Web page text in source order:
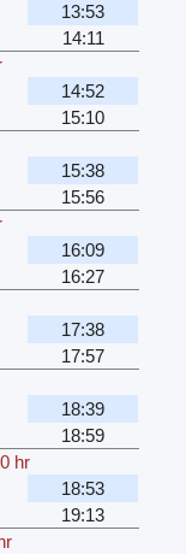
13:53
14:11
14:52
15:10
15:38
15:56
16:09
16:27
17:38
17:57
18:39
18:59
hr
18:53
19:13